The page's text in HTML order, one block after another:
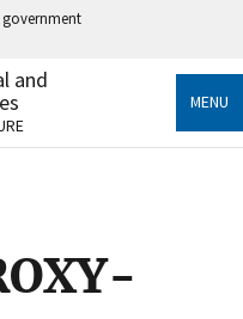
government
official government
information only
and
MENU